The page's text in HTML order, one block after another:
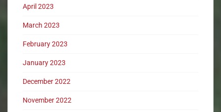
April 2023
March 2023
February 2023
January 2023
December 2022
November 2022